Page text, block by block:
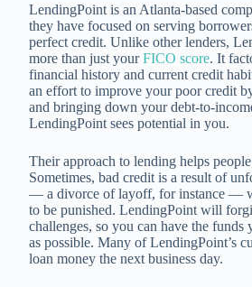
LendingPoint is an Atlanta-based
they have focused on serving
perfect credit. Unlike other lenders,
more than just yourFICO score. It
financial history and current credit
an effort to improve your poor credit
and bringing down your debt-to-
LendingPoint sees potential in you.
Their approach to lending helps
Sometimes, bad credit is a result of
— a divorce of layoff, for instance —
to be punished. LendingPoint will
challenges, so you can have the funds
as possible. Many of LendingPoint’s
loan money the next business day.